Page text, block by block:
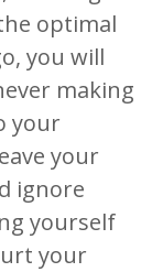
optimal
you will
making
your
your
ignore
yourself
your